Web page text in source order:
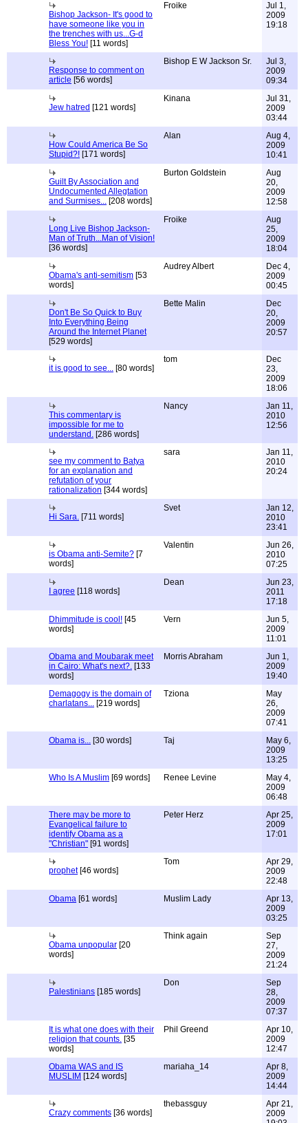
Bishop Jackson- It's good to
have someone like you in
the trenches with us...G-d
Bless You! [11 words]
Froike
Jul 1,
2009
19:18
Response to comment on
article [56 words]
Bishop E W Jackson Sr.
Jul 3,
2009
09:34
Jew hatred [121 words]
Kinana
Jul 31,
2009
03:44
How Could America Be So
Stupid?! [171 words]
Alan
Aug 4,
2009
10:41
Guilt By Association and
Undocumented Allegtation
and Surmises... [208 words]
Burton Goldstein
Aug
20,
2009
12:58
Long Live Bishop Jackson-
Man of Truth...Man of Vision!
[36 words]
Froike
Aug
25,
2009
18:04
Obama's anti-semitism [53
words]
Audrey Albert
Dec 4,
2009
00:45
Don't Be So Quick to Buy
Into Everything Being
Around the Internet Planet
[529 words]
Bette Malin
Dec
20,
2009
20:57
it is good to see... [80 words]
tom
Dec
23,
2009
18:06
This commentary is
impossible for me to
understand. [286 words]
Nancy
Jan 11,
2010
12:56
see my comment to Batya
for an explanation and
refutation of your
rationalization [344 words]
sara
Jan 11,
2010
20:24
Hi Sara. [711 words]
Svet
Jan 12,
2010
23:41
is Obama anti-Semite? [7
words]
Valentin
Jun 26,
2010
07:25
I agree [118 words]
Dean
Jun 23,
2011
17:18
Dhimmitude is cool! [45
words]
Vern
Jun 5,
2009
11:01
Obama and Moubarak meet
in Cairo: What's next?. [133
words]
Morris Abraham
Jun 1,
2009
19:40
Demagogy is the domain of
charlatans... [219 words]
Tziona
May
26,
2009
07:41
Obama is... [30 words] Taj
May 6,
2009
13:25
Who Is A Muslim [69 words] Renee Levine
May 4,
2009
06:48
There may be more to
Evangelical failure to
identify Obama as a
"Christian" [91 words]
Peter Herz
Apr 25,
2009
17:01
prophet[46 words]
Tom
Apr 29,
2009
22:48
Obama [61 words] Muslim Lady
Apr 13,
2009
03:25
Obama unpopular [20
words]
Think again
Sep
27,
2009
21:24
Palestinians [185 words]
Don
Sep
28,
2009
07:37
It is what one does with their
religion that counts. [35
words]
Phil Greend
Apr 10,
2009
12:47
Obama WAS and IS
MUSLIM [124 words]
mariaha_14
Apr 8,
2009
14:44
Crazy comments [36 words]
thebassguy
Apr 21,
2009